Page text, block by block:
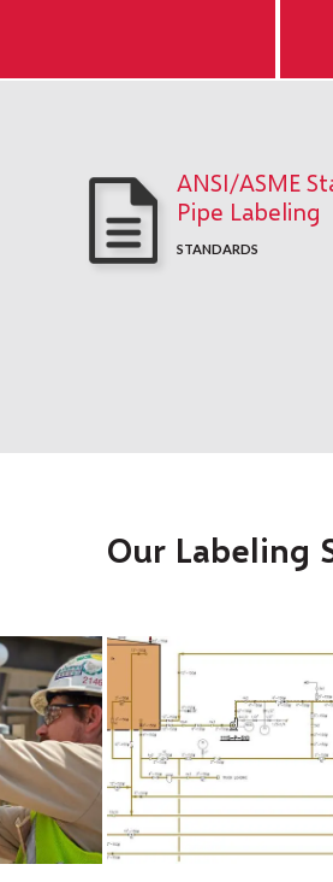
ANSI/ASME
Pipe Labeling
STANDARDS
Our Labeling